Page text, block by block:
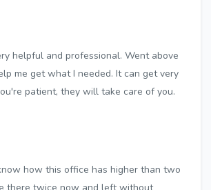
helpful and professional. Went above
me get what I needed. It can get very
patient, they will take care of you.
how this office has higher than two